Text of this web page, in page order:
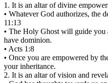
1. It is an altar of divine
• Whatever God authorizes, the
11:13
• The Holy Ghost will guide
have dominion.
• Acts 1:8
• Once you are empowered by
your inheritance.
2. It is an altar of vision and